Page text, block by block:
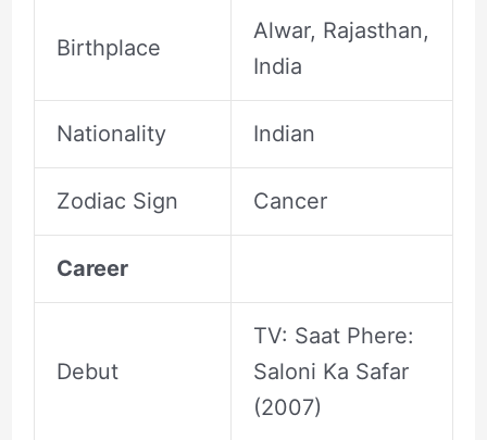
Birthplace
Alwar, Rajasthan,
India
Nationality Indian
Zodiac Sign Cancer
Career
Debut
TV: Saat Phere:
Saloni Ka Safar
(2007)